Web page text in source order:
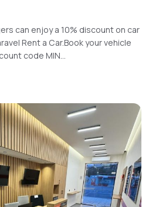
can enjoy a 10% discount on car
Rent a Car.Book your vehicle
code MIN...